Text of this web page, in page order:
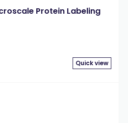
Protein Labeling
Quick view